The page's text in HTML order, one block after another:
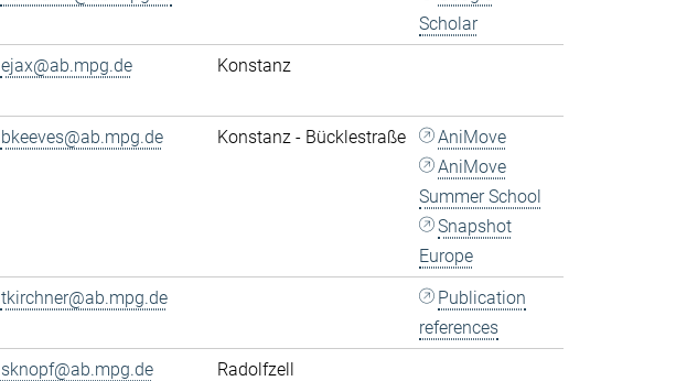
Scholar
ejax@ab.mpg.de Konstanz
bkeeves@ab.mpg.de Konstanz - Bücklestraße
AniMove
AniMove
Summer School
Snapshot
Europe
tkirchner@ab.mpg.de
Publication
references
sknopf@ab.mpg.de Radolfzell